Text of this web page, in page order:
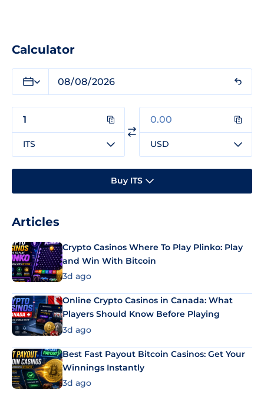
Calculator
ITS USD
Buy ITS
Articles
Crypto Casinos Where To Play Plinko: Play
and Win With Bitcoin
3d ago
Online Crypto Casinos in Canada: What
Players Should Know Before Playing
3d ago
Best Fast Payout Bitcoin Casinos: Get Your
Winnings Instantly
3d ago